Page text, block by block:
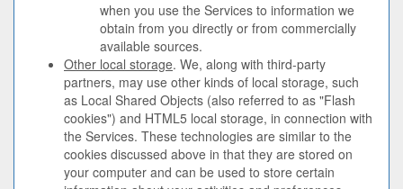
when you use the Services to information we
obtain from you directly or from commercially
available sources.
Other local storage. We, along with third-party
partners, may use other kinds of local storage, such
as Local Shared Objects (also referred to as "Flash
cookies") and HTML5 local storage, in connection with
the Services. These technologies are similar to the
cookies discussed above in that they are stored on
your computer and can be used to store certain